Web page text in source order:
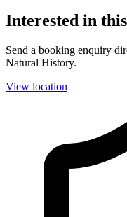
Interested in
Send a booking enquiry
Natural History.
View location